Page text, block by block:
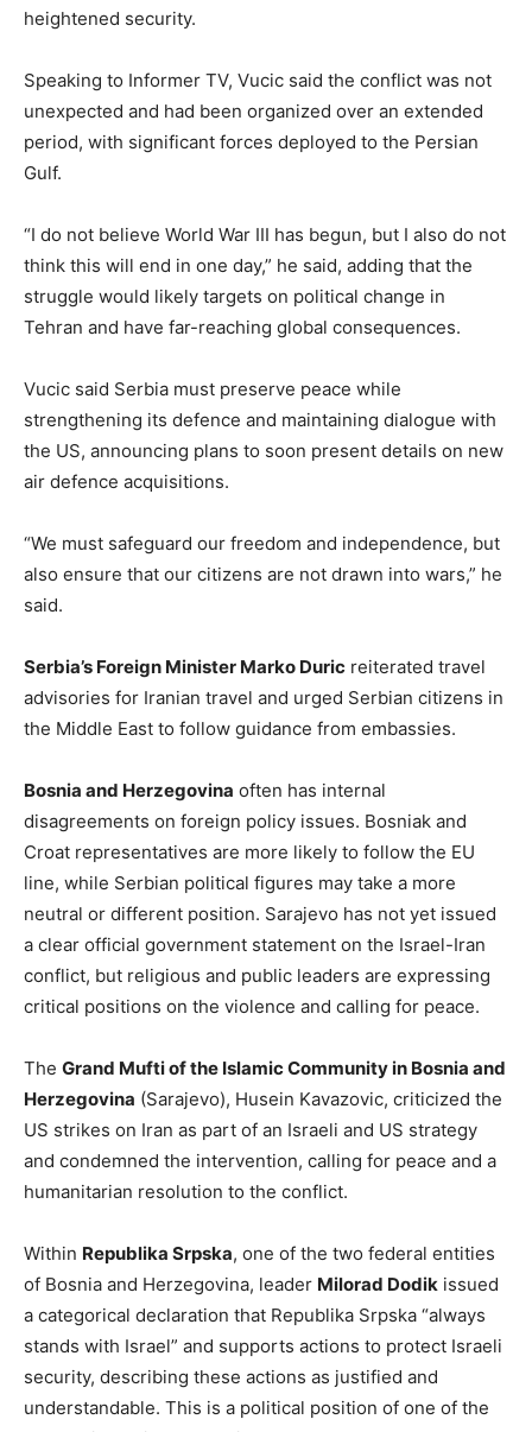
heightened security.
Speaking to Informer TV, Vucic said the conflict was not
unexpected and had been organized over an extended
period, with significant forces deployed to the Persian
Gulf.
“I do not believe World War III has begun, but I also do not
think this will end in one day,” he said, adding that the
struggle would likely targets on political change in
Tehran and have far-reaching global consequences.
Vucic said Serbia must preserve peace while
strengthening its defence and maintaining dialogue with
the US, announcing plans to soon present details on new
air defence acquisitions.
“We must safeguard our freedom and independence, but
also ensure that our citizens are not drawn into wars,” he
said.
Serbia’s Foreign Minister Marko Duric reiterated travel
advisories for Iranian travel and urged Serbian citizens in
the Middle East to follow guidance from embassies.
Bosnia and Herzegovina often has internal
disagreements on foreign policy issues. Bosniak and
Croat representatives are more likely to follow the EU
line, while Serbian political figures may take a more
neutral or different position. Sarajevo has not yet issued
a clear official government statement on the Israel-Iran
conflict, but religious and public leaders are expressing
critical positions on the violence and calling for peace.
The Grand Mufti of the Islamic Community in Bosnia and
Herzegovina (Sarajevo), Husein Kavazovic, criticized the
US strikes on Iran as part of an Israeli and US strategy
and condemned the intervention, calling for peace and a
humanitarian resolution to the conflict.
Within Republika Srpska, one of the two federal entities
of Bosnia and Herzegovina, leader Milorad Dodik issued
a categorical declaration that Republika Srpska “always
stands with Israel” and supports actions to protect Israeli
security, describing these actions as justified and
understandable. This is a political position of one of the